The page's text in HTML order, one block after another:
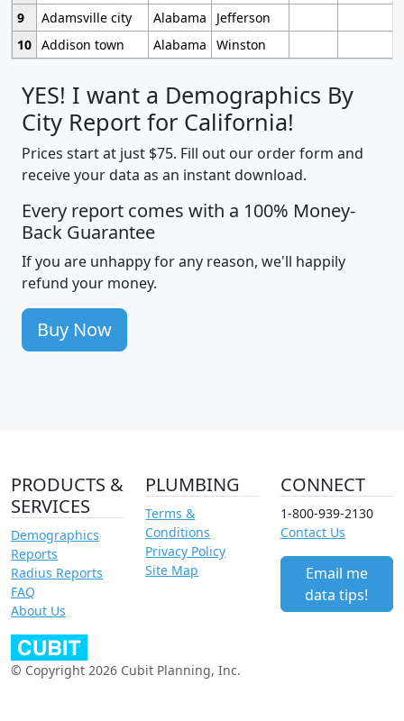
9
Adamsville city Alabama
Jefferson
10 Addison town Alabama Winston
YES! I want a Demographics By
City Report for California!
Prices start at just $75. Fill out our order form and
receive your data as an instant download.
Every report comes with a 100% Money-
Back Guarantee
If you are unhappy for any reason, we'll happily
refund your money.
Buy Now
PRODUCTS &
SERVICES
Demographics
Reports
Radius Reports
FAQ
About Us
PLUMBING
Terms &
Conditions
Privacy Policy
Site Map
CONNECT
1-800-939-2130
Contact Us
Email me
data tips!
© Copyright 2026 Cubit Planning, Inc.